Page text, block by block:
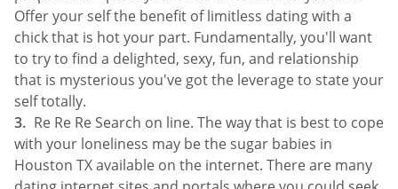
Offer your self the benefit of limitless dating with a
chick that is hot your part. Fundamentally, you'll want
to try to find a delighted, sexy, fun, and relationship
that is mysterious you've got the leverage to state your
self totally.
Re Re Re Search on line. The way that is best to cope
with your loneliness may be the sugar babies in
Houston TX available on the internet. There are many